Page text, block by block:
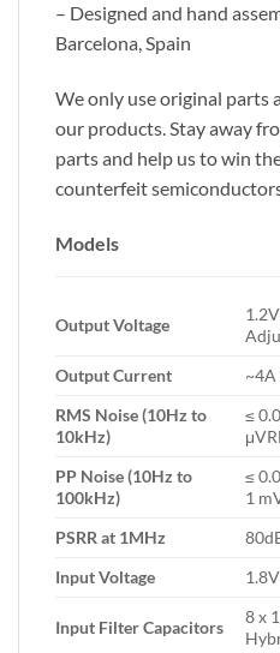
– Designed and hand
Barcelona, Spain
We only use original parts
our products. Stay away
parts and help us to win
counterfeit
Models
Output Voltage
Output Current
~4A
RMS Noise (10Hz to
10kHz)
≤
PP Noise (10Hz to
100kHz)
≤
1
PSRR at 1MHz
Input Voltage
Input Filter Capacitors
8 x